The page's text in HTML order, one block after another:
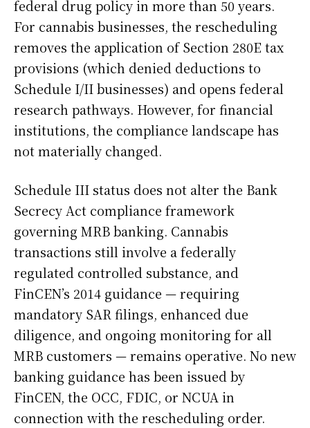
federal drug policy in more than 50 years.
For cannabis businesses, the rescheduling
removes the application of Section 280E tax
provisions (which denied deductions to
Schedule I/II businesses) and opens federal
research pathways. However, for financial
institutions, the compliance landscape has
not materially changed.
Schedule III status does not alter the Bank
Secrecy Act compliance framework
governing MRB banking. Cannabis
transactions still involve a federally
regulated controlled substance, and
FinCEN’s 2014 guidance — requiring
mandatory SAR filings, enhanced due
diligence, and ongoing monitoring for all
MRB customers — remains operative. No new
banking guidance has been issued by
FinCEN, the OCC, FDIC, or NCUA in
connection with the rescheduling order.